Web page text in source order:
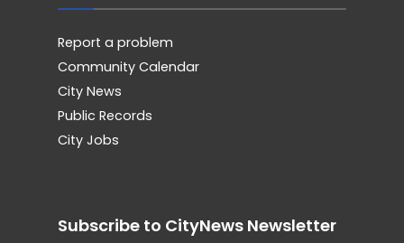
Report a problem
Community Calendar
City News
Public Records
City Jobs
Subscribe to CityNews Newsletter